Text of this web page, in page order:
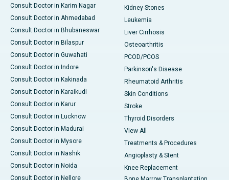
Consult Doctor in Karim Nagar
Consult Doctor in Ahmedabad
Consult Doctor in Bhubaneswar
Consult Doctor in Bilaspur
Consult Doctor in Guwahati
Consult Doctor in Indore
Consult Doctor in Kakinada
Consult Doctor in Karaikudi
Consult Doctor in Karur
Consult Doctor in Lucknow
Consult Doctor in Madurai
Consult Doctor in Mysore
Consult Doctor in Nashik
Consult Doctor in Noida
Consult Doctor in Nellore
Kidney Stones
Leukemia
Liver Cirrhosis
Osteoarthritis
PCOD/PCOS
Parkinson's Disease
Rheumatoid Arthritis
Skin Conditions
Stroke
Thyroid Disorders
View All
Treatments & Procedures
Angioplasty & Stent
Knee Replacement